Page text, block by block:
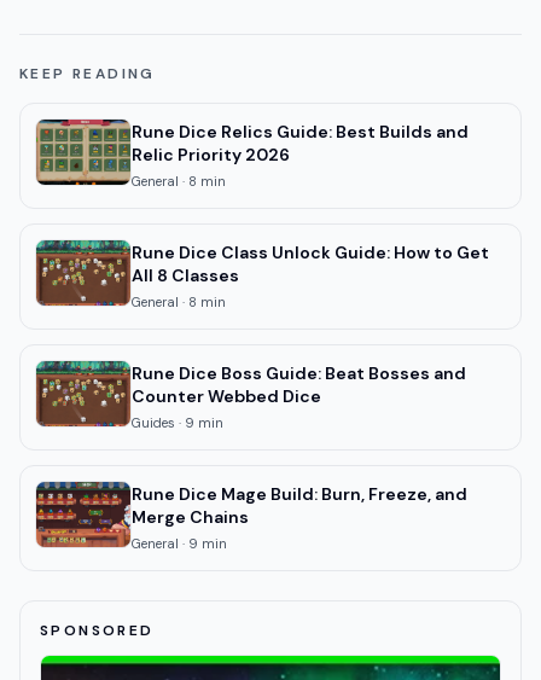
KEEP READING
Rune Dice Relics Guide: Best Builds and
Relic Priority 2026
General · 8 min
Rune Dice Class Unlock Guide: How to Get
All 8 Classes
General · 8 min
Rune Dice Boss Guide: Beat Bosses and
Counter Webbed Dice
Guides · 9 min
Rune Dice Mage Build: Burn, Freeze, and
Merge Chains
General · 9 min
SPONSORED